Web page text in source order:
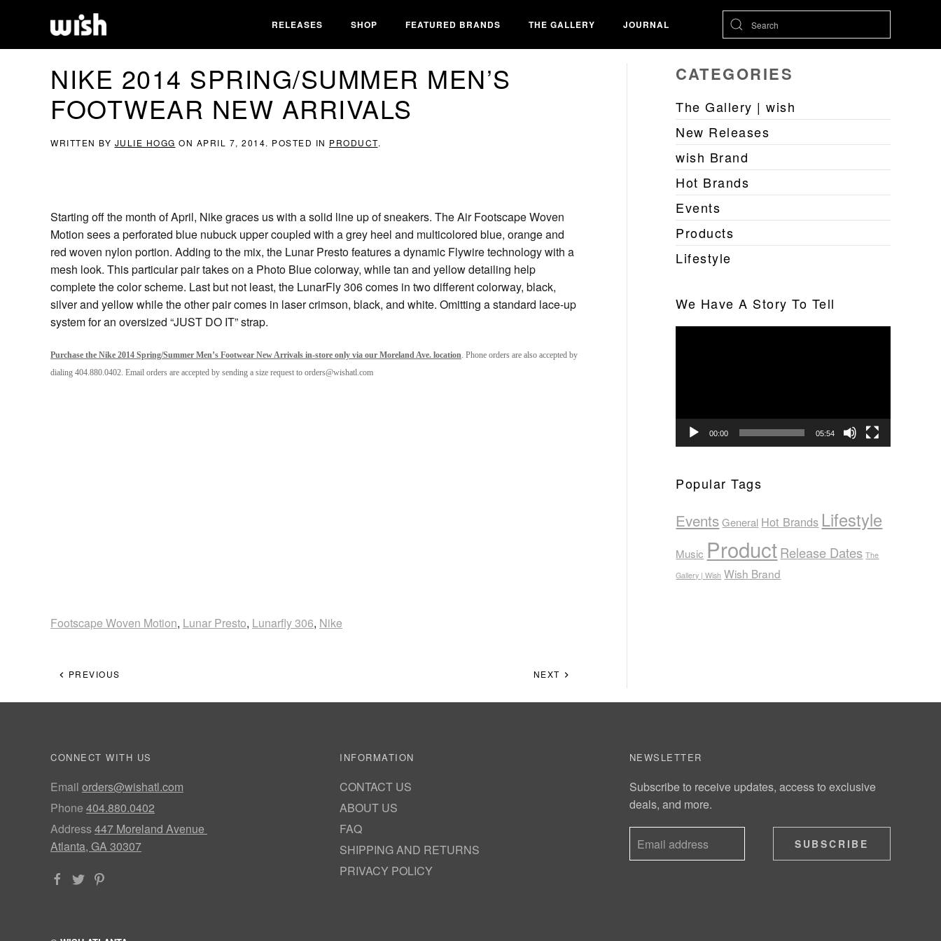
RELEASES SHOP FEATURED BRANDS THE GALLERY JOURNAL
NIKE 2014 SPRING/SUMMER MEN’S
FOOTWEAR NEW ARRIVALS
WRITTEN BY JULIE HOGG ON APRIL 7, 2014. POSTED IN PRODUCT.
Starting off the month of April, Nike graces us with a solid line up of sneakers. The Air Footscape Woven
Motion sees a perforated blue nubuck upper coupled with a grey heel and multicolored blue, orange and
red woven nylon portion. Adding to the mix, the Lunar Presto features a dynamic Flywire technology with a
mesh look. This particular pair takes on a Photo Blue colorway, while tan and yellow detailing help
complete the color scheme. Last but not least, the LunarFly 306 comes in two different colorway, black,
silver and yellow while the other pair comes in laser crimson, black, and white. Omitting a standard lace-up
system for an oversized “JUST DO IT” strap.
Purchase the Nike 2014 Spring/Summer Men’s Footwear New Arrivals in-store only via our Moreland Ave. location. Phone orders are also accepted by
dialing 404.880.0402. Email orders are accepted by sending a size request to orders@wishatl.com
Footscape Woven Motion, Lunar Presto, Lunarfly 306, Nike
PREVIOUS NEXT
CATEGORIES
The Gallery | wish
New Releases
wish Brand
Hot Brands
Events
Products
Lifestyle
We Have A Story To Tell
00:00 05:54
Popular Tags
Events General Hot Brands Lifestyle
Music ProductRelease Dates The
Gallery | Wish Wish Brand
CONNECT WITH US
Email orders@wishatl.com
Phone 404.880.0402
Address447 Moreland Avenue
Atlanta, GA 30307
INFORMATION
CONTACT US
ABOUT US
FAQ
SHIPPING AND RETURNS
PRIVACY POLICY
NEWSLETTER
Subscribe to receive updates, access to exclusive
deals, and more.
SUBSCRIBE